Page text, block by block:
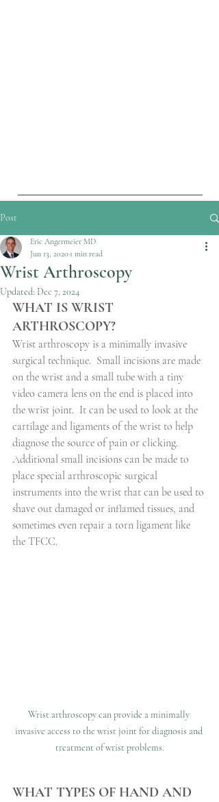
Post
Wrist Arthroscopy
Eric Angermeier MD
Jun 13, 2020 1 min read
Updated: Dec 7, 2024
WHAT IS WRIST
ARTHROSCOPY?
Wrist arthroscopy is a minimally invasive
surgical technique. Small incisions are made
on the wrist and a small tube with a tiny
video camera lens on the end is placed into
the wrist joint. It can be used to look at the
cartilage and ligaments of the wrist to help
diagnose the source of pain or clicking.
Additional small incisions can be made to
place special arthroscopic surgical
instruments into the wrist that can be used to
shave out damaged or inflamed tissues, and
sometimes even repair a torn ligament like
the TFCC.
Wrist arthroscopy can provide a minimally
invasive access to the wrist joint for diagnosis and
treatment of wrist problems.
WHAT TYPES OF HAND AND